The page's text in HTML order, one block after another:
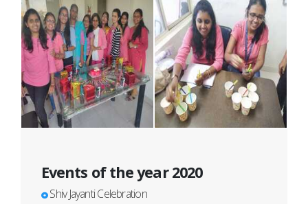
Events of the year 2020
Shiv Jayanti Celebration